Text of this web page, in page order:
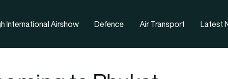
International Airshow Defence Air Transport Latest